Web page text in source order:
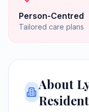
Person-Centred
Tailored care plans
About